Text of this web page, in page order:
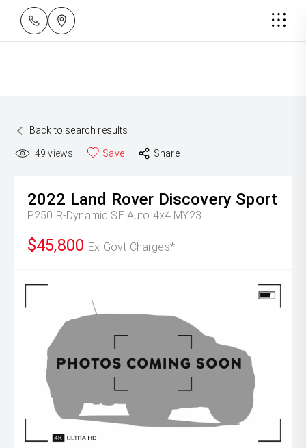
Back to search results
49 views Save Share
2022 Land Rover Discovery Sport
P250 R-Dynamic SE Auto 4x4 MY23
$45,800 Ex Govt Charges*